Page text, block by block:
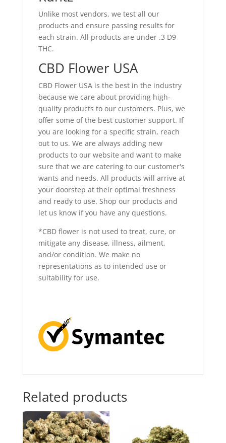
Unlike most vendors, we test all our
products and ensure passing results for
each strain. All products are under .3 D9
THC.
CBD Flower USA
CBD Flower USA is the best in the industry
because we care about providing high-
quality products to our customers. Plus, we
offer some of the best customer support. If
you are looking for a specific strain, reach
out to us. We are always adding new
products to our website and want to make
sure that we are catering to our customer's
wants and needs. All products will arrive at
your doorstep at their optimal freshness
and ready to use. Shop our products and
let us know if you have any questions.
*CBD flower is not used to treat, cure, or
mitigate any disease, illness, ailment,
and/or condition. We make no
representations as to intended use or
suitability for use.
Related products